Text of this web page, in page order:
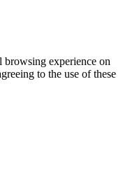
browsing experience on
to the use of these